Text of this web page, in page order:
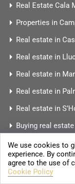
Real Estate Cala
Properties in
Real estate in
Real estate in
Real estate in
Real estate in
Real estate in
Buying real
Real estate in
Real estate
Real Estate Port
We use cookies to
experience. By
agree to the use of
Cookie Policy